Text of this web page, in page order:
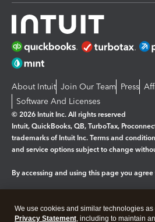
About Intuit Join Our Team Press
Software And Licenses
© 2026 Intuit Inc. All rights reserved
Intuit, QuickBooks, QB, TurboTax,
trademarks of Intuit Inc. Terms and
and service options subject to change
By accessing and using this page you
Legal Privacy Security
We use cookies and similar technologies
Privacy Statement, including to maintain